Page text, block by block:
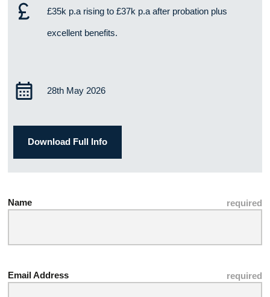
£35k p.a rising to £37k p.a after probation plus
excellent benefits.
28th May 2026
Download Full Info
Name
Email Address